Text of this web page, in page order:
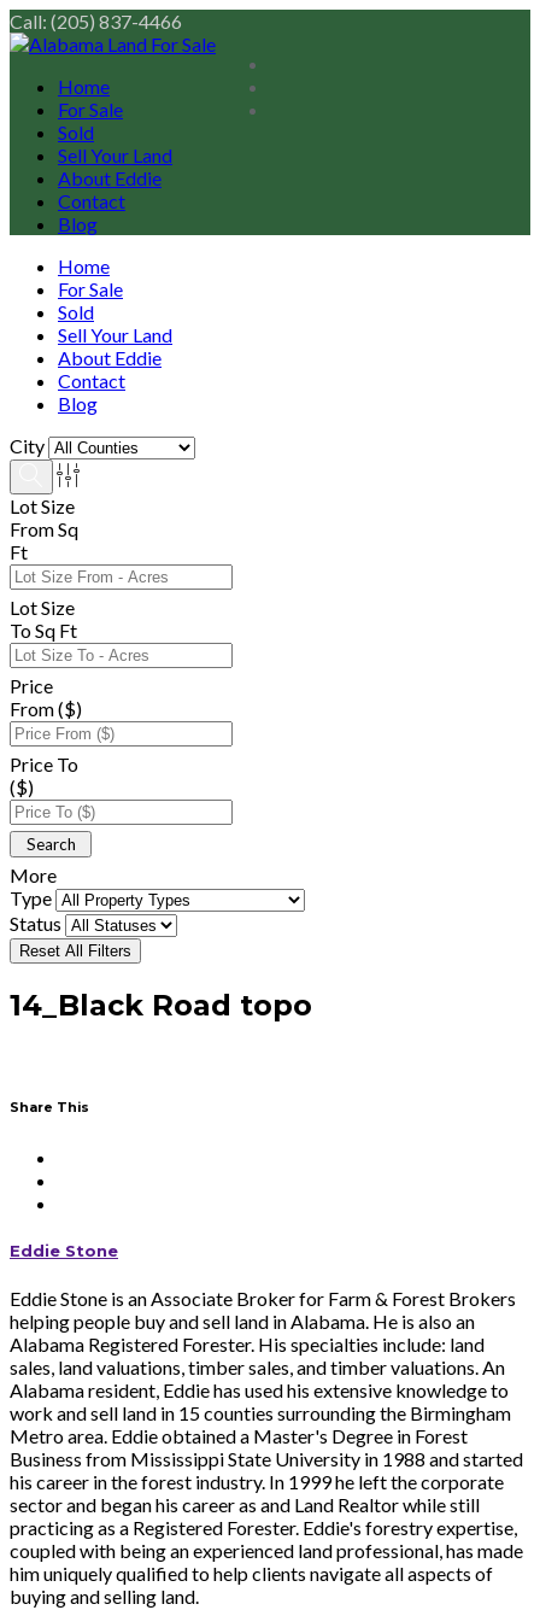
Call: (205) 837-4466
Home
For Sale
Sold
Sell Your Land
About Eddie
Contact
Blog
Home
For Sale
Sold
Sell Your Land
About Eddie
Contact
Blog
City
Lot Size
From Sq
Ft
Lot Size
To Sq Ft
Price
From ($)
Price To
($)
More
Type
Status
Reset All Filters
14_Black Road topo
Share This
Eddie Stone
Eddie Stone is an Associate Broker for Farm & Forest Brokers
helping people buy and sell land in Alabama. He is also an
Alabama Registered Forester. His specialties include: land
sales, land valuations, timber sales, and timber valuations. An
Alabama resident, Eddie has used his extensive knowledge to
work and sell land in 15 counties surrounding the Birmingham
Metro area. Eddie obtained a Master's Degree in Forest
Business from Mississippi State University in 1988 and started
his career in the forest industry. In 1999 he left the corporate
sector and began his career as and Land Realtor while still
practicing as a Registered Forester. Eddie's forestry expertise,
coupled with being an experienced land professional, has made
him uniquely qualified to help clients navigate all aspects of
buying and selling land.